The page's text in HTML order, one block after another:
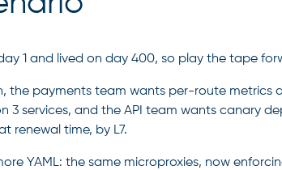
1 and lived on day 400, so play the tape
the payments team wants per-route metrics
services, and the API team wants canary
renewal time, by L7.
YAML: the same microproxies, now